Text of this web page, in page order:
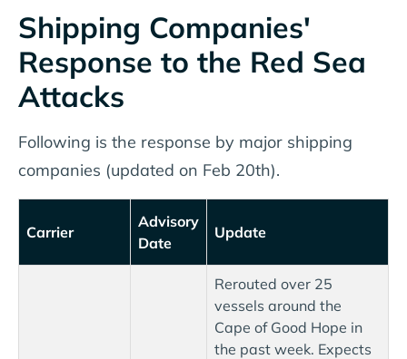
Shipping Companies'
Response to the Red Sea
Attacks
Following is the response by major shipping
companies (updated on Feb 20th).
Carrier
Advisory
Date
Update
Rerouted over 25
vessels around the
Cape of Good Hope in
the past week. Expects